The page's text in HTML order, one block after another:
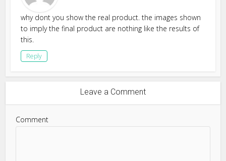
why dont you show the real product. the images shown
to imply the final product are nothing like the results of
this.
Reply
Leave a Comment
Comment